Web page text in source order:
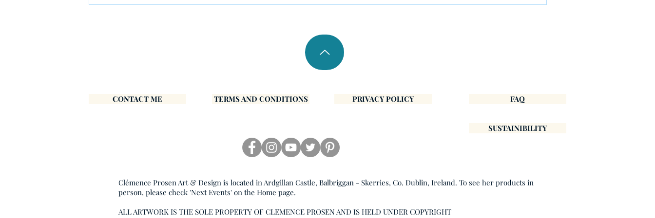
CONTACT ME TERMS AND CONDITIONS PRIVACY POLICY FAQ
SUSTAINIBILITY
Clémence Prosen Art & Design is located in Ardgillan Castle, Balbriggan - Skerries, Co. Dublin, Ireland. To see her products in
person, please check 'Next Events' on the Home page.
ALL ARTWORK IS THE SOLE PROPERTY OF CLEMENCE PROSEN AND IS HELD UNDER COPYRIGHT